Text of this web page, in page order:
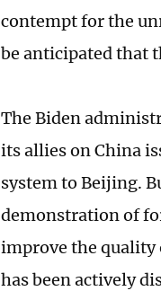
contempt for the
be anticipated that
The Biden
its allies on China
system to Beijing.
demonstration of
improve the quality
has been actively